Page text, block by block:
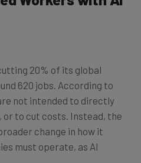
20% of its global
620 jobs. According to
not intended to directly
or to cut costs. Instead, the
change in how it
must operate, as AI